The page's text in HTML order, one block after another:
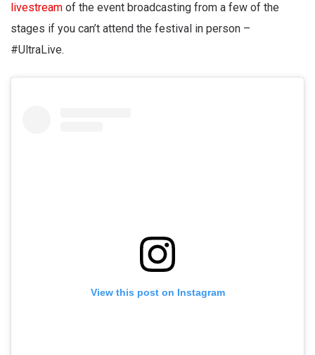
livestream of the event broadcasting from a few of the
stages if you can’t attend the festival in person –
#UltraLive.
View this post on Instagram